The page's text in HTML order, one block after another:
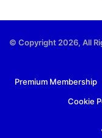
© Copyright 2026, All
Premium Membership
Cookie